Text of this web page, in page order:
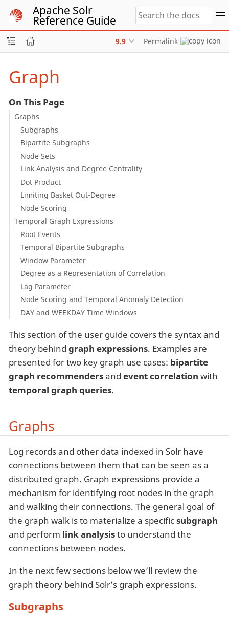
Apache Solr
Reference Guide
9.9 Permalink
Graph
On This Page
Graphs
Subgraphs
Bipartite Subgraphs
Node Sets
Link Analysis and Degree Centrality
Dot Product
Limiting Basket Out-Degree
Node Scoring
Temporal Graph Expressions
Root Events
Temporal Bipartite Subgraphs
Window Parameter
Degree as a Representation of Correlation
Lag Parameter
Node Scoring and Temporal Anomaly Detection
DAY and WEEKDAY Time Windows
This section of the user guide covers the syntax and
theory behind graph expressions. Examples are
presented for two key graph use cases: bipartite
graph recommendersand event correlation with
temporal graph queries.
Graphs
Log records and other data indexed in Solr have
connections between them that can be seen as a
distributed graph. Graph expressions provide a
mechanism for identifying root nodes in the graph
and walking their connections. The general goal of
the graph walk is to materialize a specificsubgraph
and perform link analysisto understand the
connections between nodes.
In the next few sections below we’ll review the
graph theory behind Solr’s graph expressions.
Subgraphs